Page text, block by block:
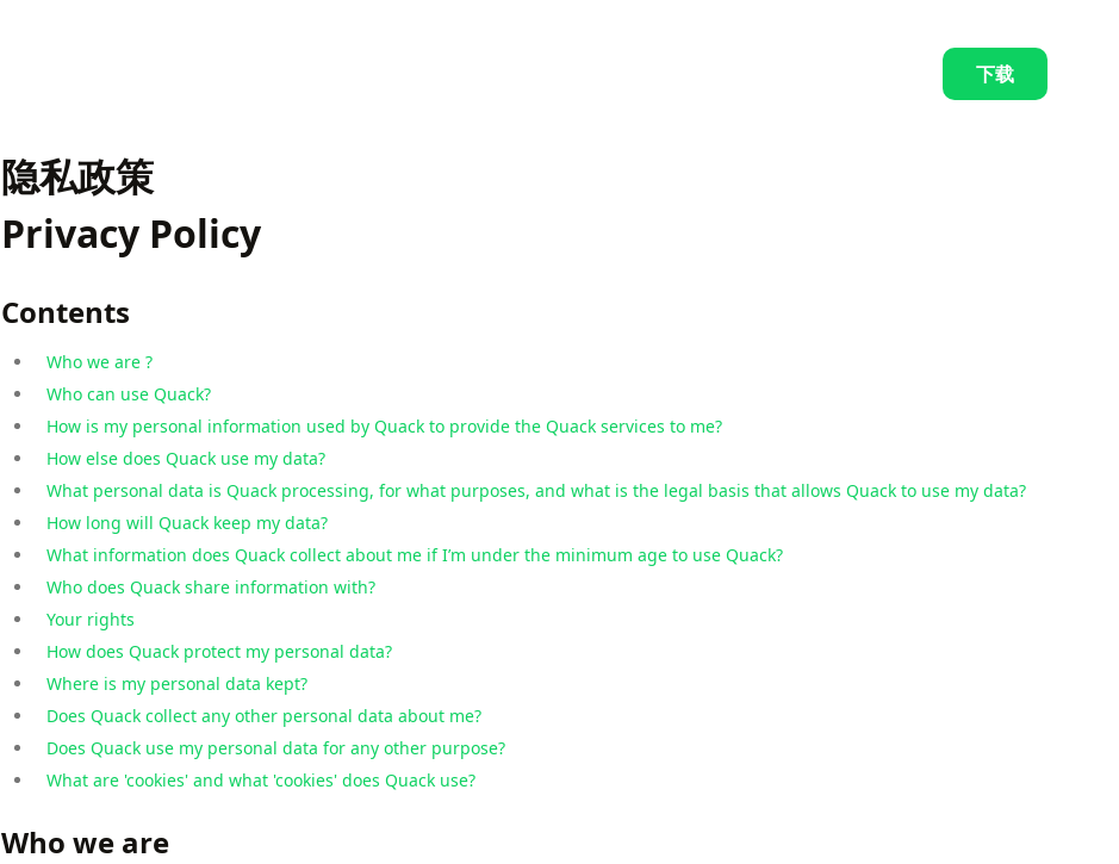
下载
隐私政策
Privacy Policy
Contents
Who we are ?
Who can use Quack?
How is my personal information used by Quack to provide the Quack services to me?
How else does Quack use my data?
What personal data is Quack processing, for what purposes, and what is the legal basis that allows Quack to use my data?
How long will Quack keep my data?
What information does Quack collect about me if I’m under the minimum age to use Quack?
Who does Quack share information with?
Your rights
How does Quack protect my personal data?
Where is my personal data kept?
Does Quack collect any other personal data about me?
Does Quack use my personal data for any other purpose?
What are 'cookies' and what 'cookies' does Quack use?
Who we are